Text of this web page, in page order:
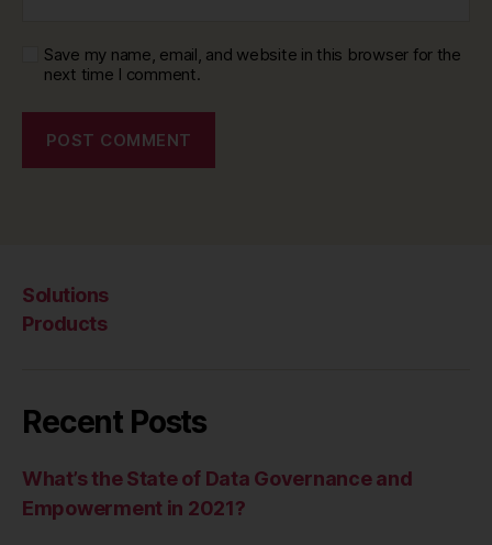
Save my name, email, and website in this browser for the
next time I comment.
Solutions
Products
Recent Posts
What’s the State of Data Governance and
Empowerment in 2021?